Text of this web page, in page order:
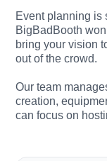
Event planning is
BigBadBooth
bring your vision
out of the crowd.
Our team
creation,
can focus on